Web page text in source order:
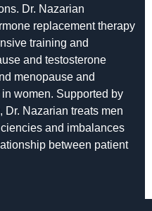
Dr. Nazarian
replacement therapy
training and
and testosterone
menopause and
women. Supported by
Dr. Nazarian treats men
and imbalances
between patient